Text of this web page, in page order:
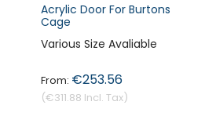
Acrylic Door For Burtons
Cage
Various Size Avaliable
€311.88
€253.56